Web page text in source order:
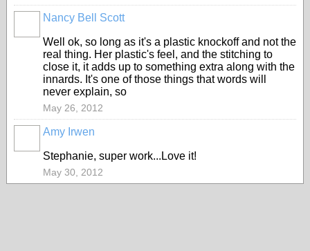
Nancy Bell Scott
Well ok, so long as it's a plastic knockoff and not the
real thing. Her plastic's feel, and the stitching to
close it, it adds up to something extra along with the
innards. It's one of those things that words will
never explain, so
May 26, 2012
Amy Irwen
Stephanie, super work...Love it!
May 30, 2012